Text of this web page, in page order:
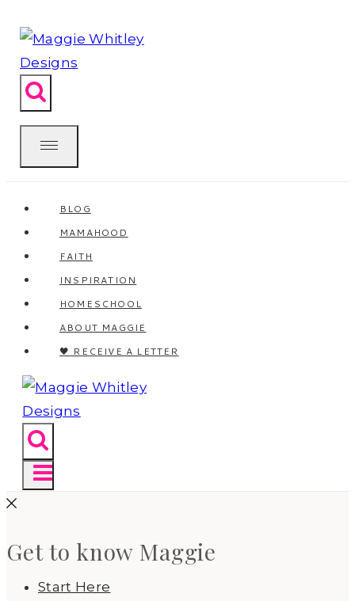
to
content
BLOG
MAMAHOOD
FAITH
INSPIRATION
HOMESCHOOL
ABOUT MAGGIE
🖤 RECEIVE A LETTER
Get to know Maggie
Start Here